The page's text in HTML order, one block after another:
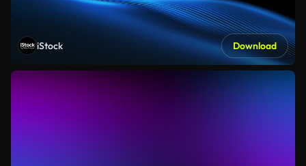
iStock Download